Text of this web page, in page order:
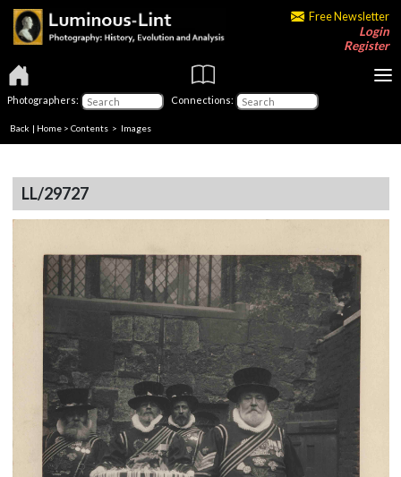
Free Newsletter
Login
Register
Photographers: Connections:
Back | Home > Contents > Images
LL/29727